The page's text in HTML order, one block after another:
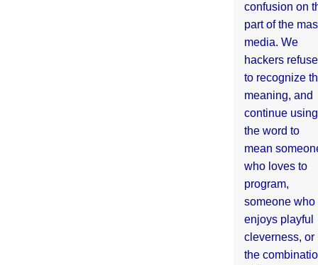
confusion on
part of the
media. We
hackers refuse
to recognize
meaning, and
continue using
the word to
mean
who loves to
program,
someone who
enjoys playful
cleverness, or
the